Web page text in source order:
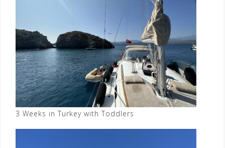
3 Weeks in Turkey with Toddlers